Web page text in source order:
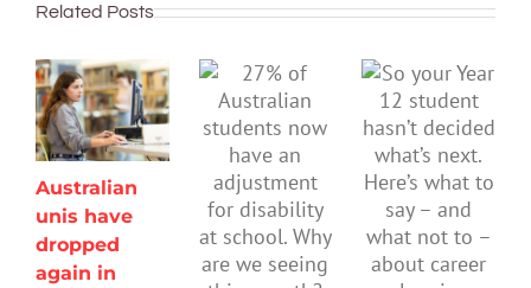
Related Posts
Australian
unis have
dropped
again in